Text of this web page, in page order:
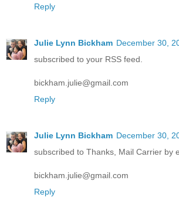
Reply
Julie Lynn Bickham December 30,
subscribed to your RSS feed.
bickham.julie@gmail.com
Reply
Julie Lynn Bickham December 30,
subscribed to Thanks, Mail Carrier by
bickham.julie@gmail.com
Reply